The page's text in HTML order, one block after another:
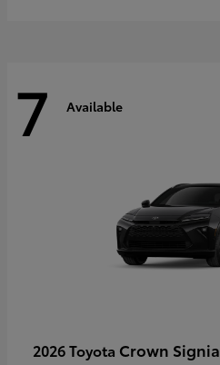
7 Available
2026 Toyota Crown Signia